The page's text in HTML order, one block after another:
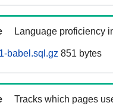
Language proficiency
babel.sql.gz 851 bytes
Tracks which pages